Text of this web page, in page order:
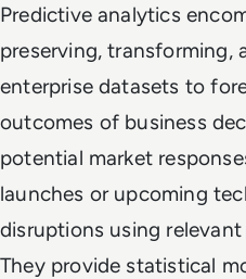
Predictive analytics
preserving, transforming,
enterprise datasets to
outcomes of business
potential market
launches or upcoming
disruptions using relevant
They provide statistical